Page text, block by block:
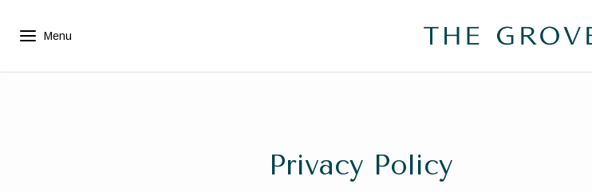
Privacy Policy